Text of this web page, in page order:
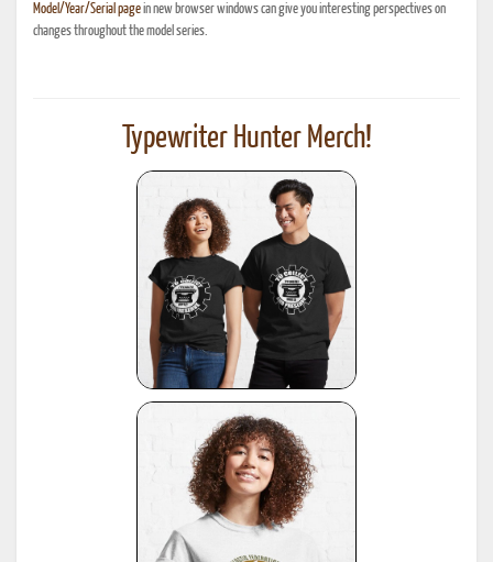
Model/Year/Serial pagein new browser windows can give you interesting perspectives on
changes throughout the model series.
Typewriter Hunter Merch!